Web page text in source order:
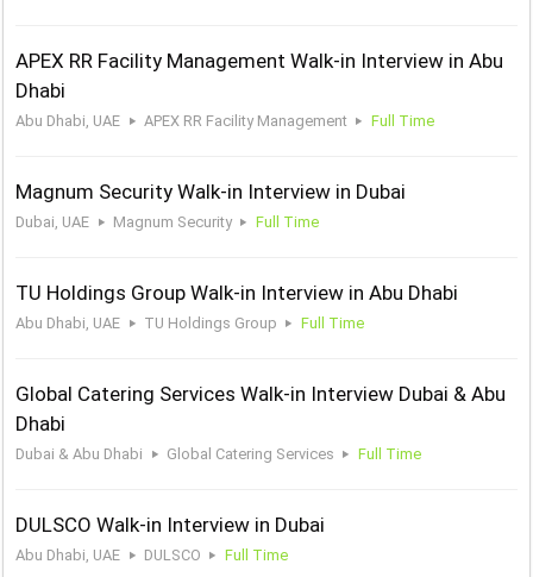
APEX RR Facility Management Walk-in Interview in Abu
Dhabi
Abu Dhabi, UAE APEX RR Facility Management Full Time
Magnum Security Walk-in Interview in Dubai
Dubai, UAE Magnum Security Full Time
TU Holdings Group Walk-in Interview in Abu Dhabi
Abu Dhabi, UAE TU Holdings Group Full Time
Global Catering Services Walk-in Interview Dubai & Abu
Dhabi
Dubai & Abu Dhabi Global Catering Services Full Time
DULSCO Walk-in Interview in Dubai
Abu Dhabi, UAE DULSCO Full Time